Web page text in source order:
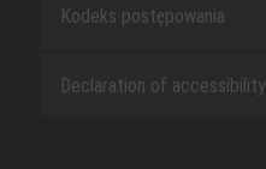
Kodeks postępowania
Declaration of accessibility